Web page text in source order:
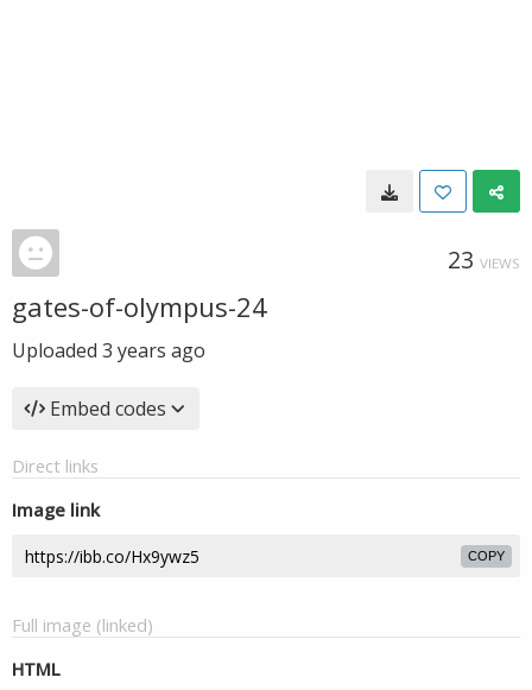
23 VIEWS
gates-of-olympus-24
Uploaded 3 years ago
Embed codes
Direct links
Image link
COPY
Full image (linked)
HTML